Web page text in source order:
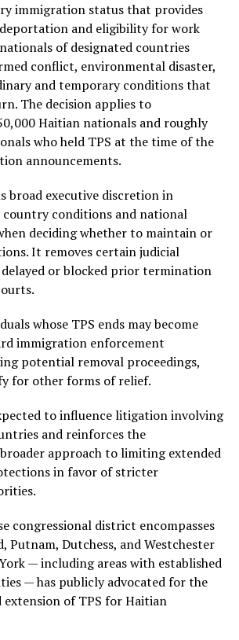
immigration status that provides
and eligibility for work
of designated countries
conflict, environmental disaster,
and temporary conditions that
The decision applies to
Haitian nationals and roughly
who held TPS at the time of the
announcements.
broad executive discretion in
country conditions and national
deciding whether to maintain or
It removes certain judicial
or blocked prior termination
whose TPS ends may become
immigration enforcement
potential removal proceedings,
for other forms of relief.
to influence litigation involving
and reinforces the
approach to limiting extended
in favor of stricter
congressional district encompasses
Putnam, Dutchess, and Westchester
— including areas with established
— has publicly advocated for the
extension of TPS for Haitian